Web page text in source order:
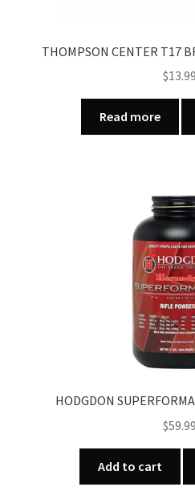
THOMPSON CENTER T17
$13.99
Read more
HODGDON
$59.99
Add to cart